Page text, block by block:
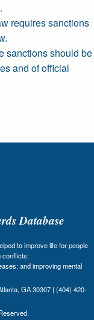
requires sanctions
sanctions should be
and of official
Database
to improve life for people
conflicts;
and improving mental
GA 30307 | (404) 420-